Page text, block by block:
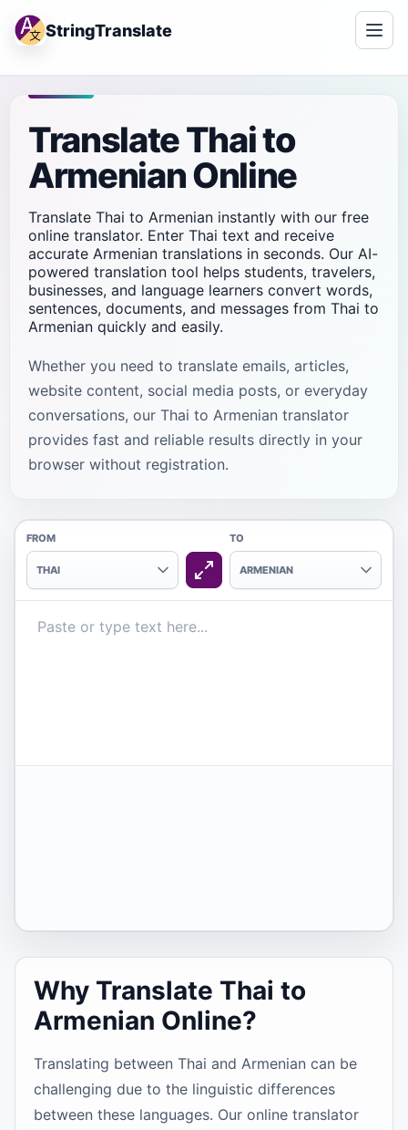
StringTranslate
Translate Thai to
Armenian Online
Translate Thai to Armenian instantly with our free
online translator. Enter Thai text and receive
accurate Armenian translations in seconds. Our AI-
powered translation tool helps students, travelers,
businesses, and language learners convert words,
sentences, documents, and messages from Thai to
Armenian quickly and easily.
Whether you need to translate emails, articles,
website content, social media posts, or everyday
conversations, our Thai to Armenian translator
provides fast and reliable results directly in your
browser without registration.
FROM
THAI
TO
ARMENIAN
Why Translate Thai to
Armenian Online?
Translating between Thai and Armenian can be
challenging due to the linguistic differences
between these languages. Our online translator